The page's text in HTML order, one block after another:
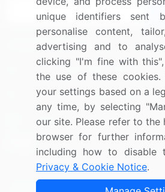
Connect with us
US: (+1) 844-364-1100
UK: (+44) 203-893-3200
Contact Us
Copyright © 2007-2026 Infiniti
unique identifiers sent
personalise content,
advertising and to
clicking "I'm fine with
the use of these cookies.
your settings based on a
any time, by selecting
our site. Please refer to
browser for further
including how to disable
Privacy & Cookie Notice.